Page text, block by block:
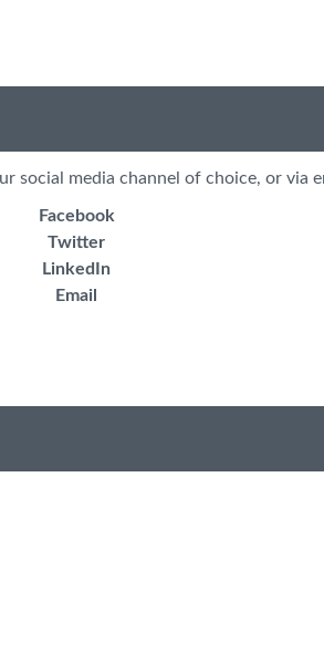
social media channel of choice, or via
Facebook
Twitter
LinkedIn
Email